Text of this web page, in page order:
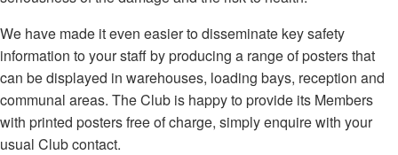
We have made it even easier to disseminate key safety
information to your staff by producing a range of posters that
can be displayed in warehouses, loading bays, reception and
communal areas. The Club is happy to provide its Members
with printed posters free of charge, simply enquire with your
usual Club contact.